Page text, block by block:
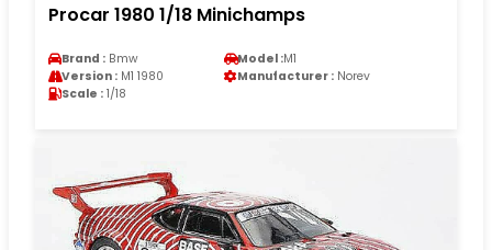
Procar 1980 1/18 Minichamps
Brand : Bmw Model :M1
Version : M1 1980 Manufacturer : Norev
Scale : 1/18